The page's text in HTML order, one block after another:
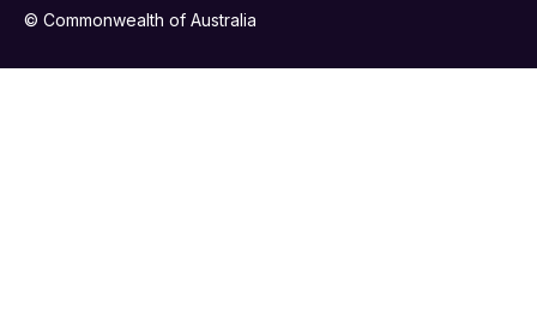
© Commonwealth of Australia